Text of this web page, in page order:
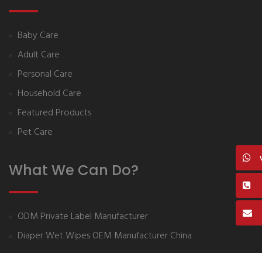
Baby Care
Adult Care
Personal Care
Household Care
Featured Products
Pet Care
What We Can Do?
ODM Private Label Manufacturer
Diaper Wet Wipes OEM Manufacturer China